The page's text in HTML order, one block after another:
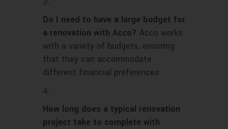
Do I need to have a large budget for
a renovation with Acco? Acco works
with a variety of budgets, ensuring
that they can accommodate
different financial preferences.
How long does a typical renovation
project take to complete with